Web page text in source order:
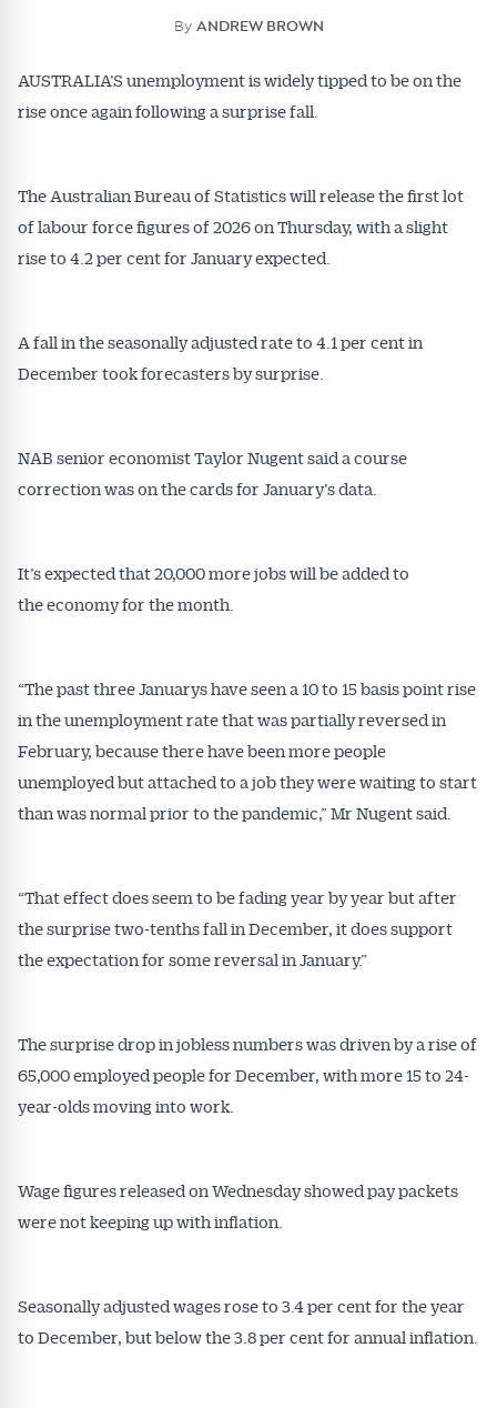
By ANDREW BROWN
AUSTRALIA’S unemployment is widely tipped to be on the
rise once again following a surprise fall.
The Australian Bureau of Statistics will release the first lot
of labour force figures of 2026 on Thursday, with a slight
rise to 4.2 per cent for January expected.
A fall in the seasonally adjusted rate to 4.1 per cent in
December took forecasters by surprise.
NAB senior economist Taylor Nugent said a course
correction was on the cards for January’s data.
It’s expected that 20,000 more jobs will be added to
the economy for the month.
“The past three Januarys have seen a 10 to 15 basis point rise
in the unemployment rate that was partially reversed in
February, because there have been more people
unemployed but attached to a job they were waiting to start
than was normal prior to the pandemic,” Mr Nugent said.
“That effect does seem to be fading year by year but after
the surprise two-tenths fall in December, it does support
the expectation for some reversal in January.”
The surprise drop in jobless numbers was driven by a rise of
65,000 employed people for December, with more 15 to 24-
year-olds moving into work.
Wage figures released on Wednesday showed pay packets
were not keeping up with inflation.
Seasonally adjusted wages rose to 3.4 per cent for the year
to December, but below the 3.8 per cent for annual inflation.
Get Australian
Alerts pushed to you
Conveyancer are available free and online.
Subscribe to receive these insights direct to your